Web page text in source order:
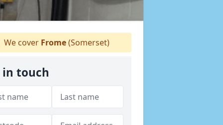
We cover Frome(Somerset)
in touch